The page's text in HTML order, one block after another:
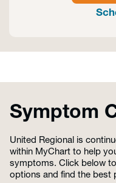
Symptom
United Regional is
within MyChart to help
symptoms. Click below
options and find the best